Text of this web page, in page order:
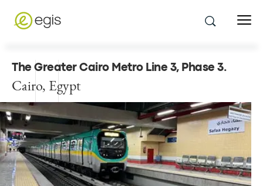
The Greater Cairo Metro Line 3, Phase 3.
Cairo, Egypt